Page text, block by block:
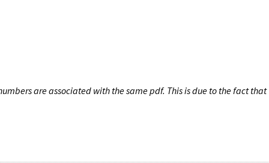
are associated with the same pdf. This is due to the fact